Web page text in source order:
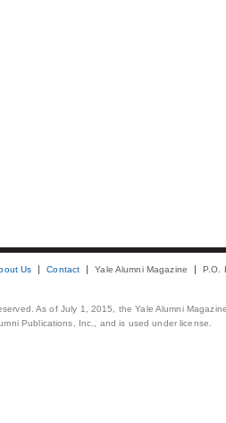
Us Contact Yale Alumni Magazine P.O.
As of July 1, 2015, the Yale Alumni
Publications, Inc., and is used under license.